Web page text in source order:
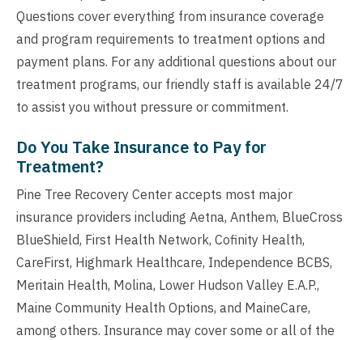
Questions cover everything from insurance coverage
and program requirements to treatment options and
payment plans. For any additional questions about our
treatment programs, our friendly staff is available 24/7
to assist you without pressure or commitment.
Do You Take Insurance to Pay for
Treatment?
Pine Tree Recovery Center accepts most major
insurance providers including Aetna, Anthem, BlueCross
BlueShield, First Health Network, Cofinity Health,
CareFirst, Highmark Healthcare, Independence BCBS,
Meritain Health, Molina, Lower Hudson Valley E.A.P.,
Maine Community Health Options, and MaineCare,
among others. Insurance may cover some or all of the